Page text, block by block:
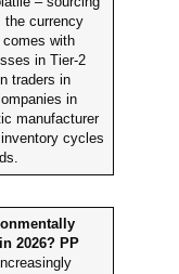
the currency
with
in Tier-2
traders in
in
manufacturer
cycles
2026? PP